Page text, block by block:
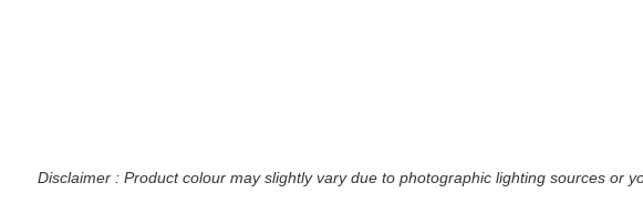
Disclaimer : Product colour may slightly vary due to photographic lighting sources or